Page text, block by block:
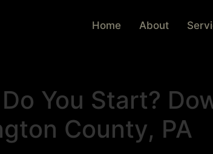
Home About
You Start?
County, PA